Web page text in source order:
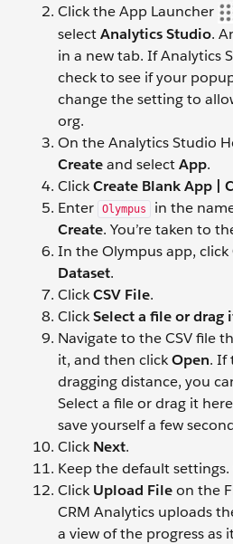
Click the App Launcher
selectAnalytics Studio.
in a new tab. If Analytics
check to see if your
change the setting to
org.
On the Analytics Studio
Createand selectApp.
ClickCreate Blank App |
Enter
Olympus
in the
Create. You’re taken to
In the Olympus app, click
Dataset.
ClickCSV File.
ClickSelect a file or drag
Navigate to the CSV file
it, and then clickOpen. If
dragging distance, you
Select a file or drag it
save yourself a few
ClickNext.
Keep the default settings.
ClickUpload Fileon the
CRM Analytics uploads
a view of the progress as